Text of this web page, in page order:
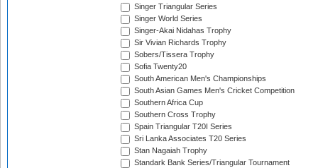
Singer Triangular Series
Singer World Series
Singer-Akai Nidahas Trophy
Sir Vivian Richards Trophy
Sobers/Tissera Trophy
Sofia Twenty20
South American Men's Championships
South Asian Games Men's Cricket Competition
Southern Africa Cup
Southern Cross Trophy
Spain Triangular T20I Series
Sri Lanka Associates T20 Series
Stan Nagaiah Trophy
Standark Bank Series/Triangular Tournament